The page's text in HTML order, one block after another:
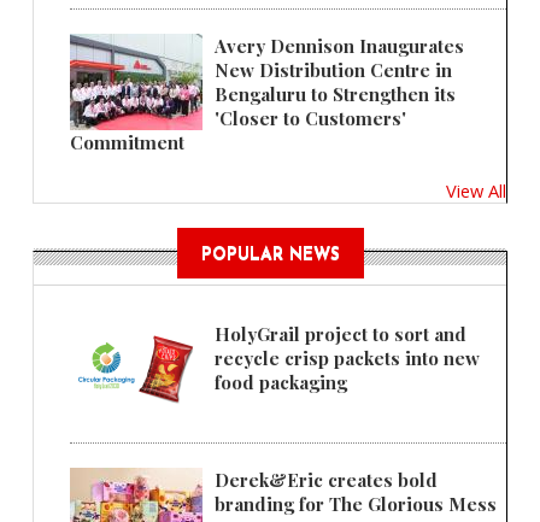
Avery Dennison Inaugurates
New Distribution Centre in
Bengaluru to Strengthen its
'Closer to Customers'
Commitment
View All
POPULAR NEWS
HolyGrail project to sort and
recycle crisp packets into new
food packaging
Derek&Eric creates bold
branding for The Glorious Mess